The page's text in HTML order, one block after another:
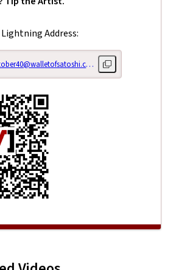
Lightning Address:
deadlyoctober40@walletofsatoshi.com Copy lightning